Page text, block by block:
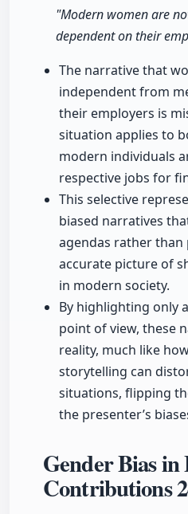
"Modern women are
dependent on their
The narrative that
independent from
their employers is
situation applies to
modern individuals
respective jobs for
This selective
biased narratives
agendas rather
accurate picture of
in modern society.
By highlighting only
point of view, these
reality, much like
storytelling can
situations, flipping
the presenter’s
Gender Bias in
Contributions